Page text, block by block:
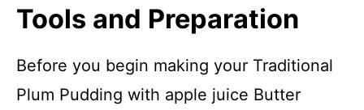
Tools and Preparation
Before you begin making your Traditional
Plum Pudding with apple juice Butter